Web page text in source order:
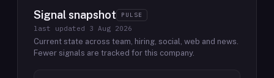
Signal snapshot PULSE
last updated 3 Aug 2026
Current state across team, hiring, social, web and news.
Fewer signals are tracked for this company.